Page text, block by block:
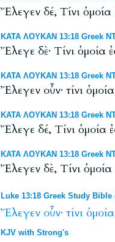
Ἔλεγεν δέ, Tίνι
ΚΑΤΑ ΛΟΥΚΑΝ 13:18 Greek
Ἔλεγε δὲ· Τίνι ὁμοία
ΚΑΤΑ ΛΟΥΚΑΝ 13:18 Greek
Ἔλεγεν οὖν· τίνι
ΚΑΤΑ ΛΟΥΚΑΝ 13:18 Greek
Ἔλεγε δέ, Τίνι ὁμοία
ΚΑΤΑ ΛΟΥΚΑΝ 13:18 Greek
Ἔλεγεν δὲ, Τίνι ὁμοία
Luke 13:18 Greek Study Bible
Ἔλεγεν οὖν· τίνι ὁμοία
KJV with Strong's